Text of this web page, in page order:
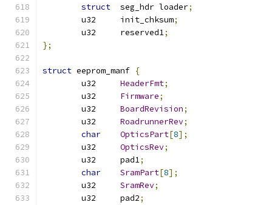
struct
	seg_hdr loader
;
	u32	init_chksum
;
	u32	reserved1
;
};
struct eeprom_manf {
HeaderFmt;
Firmware;
BoardRevision;
RoadrunnerRev;
char
OpticsPart[8];
OpticsRev;
	u32	pad1
;
char
SramPart[8];
SramRev;
	u32	pad2
;